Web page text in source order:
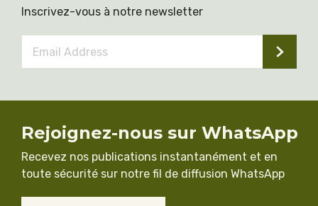
Inscrivez-vous à notre newsletter
Address *
Rejoignez-nous sur WhatsApp
Recevez nos publications instantanément et en
toute sécurité sur notre fil de diffusion WhatsApp